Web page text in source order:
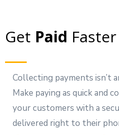
Get Paid
Collecting payments isn’t
Make paying as quick and
your customers with a
delivered right to their